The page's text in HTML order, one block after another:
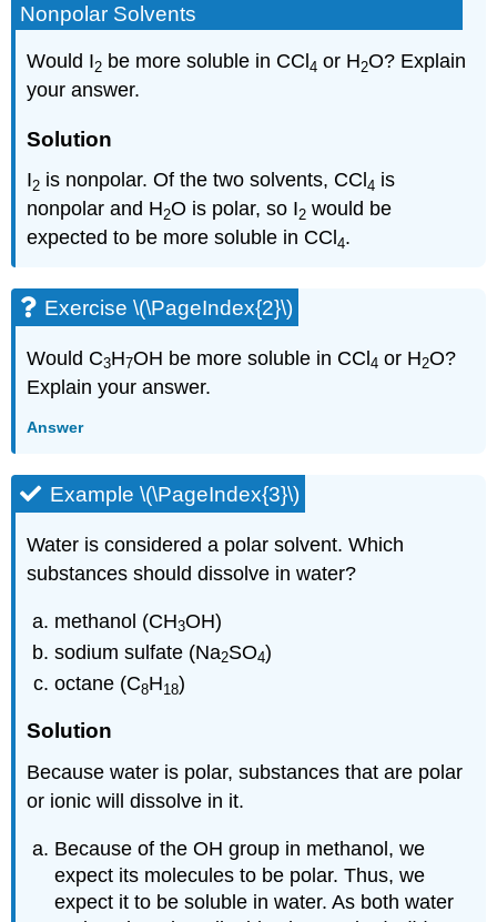
Nonpolar Solvents
Would I2 be more soluble in CCl 4 or H2O? Explain
your answer.
Solution
I2 is nonpolar. Of the two solvents, CCl 4 is
nonpolar and H2O is polar, so I2 would be
expected to be more soluble in CCl 4.
Exercise \(\PageIndex{2}\)
Would C3H7OH be more soluble in CCl4 or H2O?
Explain your answer.
Answer
Example \(\PageIndex{3}\)
Water is considered a polar solvent. Which
substances should dissolve in water?
methanol (CH3OH)
sodium sulfate (Na2SO4)
octane (C8H18)
Solution
Because water is polar, substances that are polar
or ionic will dissolve in it.
Because of the OH group in methanol, we
expect its molecules to be polar. Thus, we
expect it to be soluble in water. As both water